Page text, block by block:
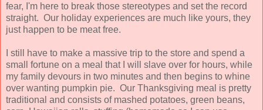
fear, I'm here to break those stereotypes and set the record
straight. Our holiday experiences are much like yours, they
just happen to be meat free.
I still have to make a massive trip to the store and spend a
small fortune on a meal that I will slave over for hours, while
my family devours in two minutes and then begins to whine
over wanting pumpkin pie. Our Thanksgiving meal is pretty
traditional and consists of mashed potatoes, green beans,